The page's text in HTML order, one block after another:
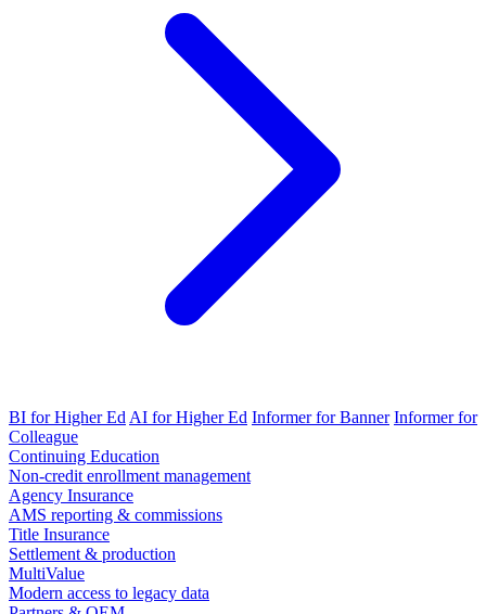
BI for Higher Ed AI for Higher Ed Informer for Banner Informer for
Colleague
Continuing Education
Non-credit enrollment management
Agency Insurance
AMS reporting & commissions
Title Insurance
Settlement & production
MultiValue
Modern access to legacy data